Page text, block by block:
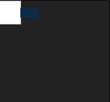
Search